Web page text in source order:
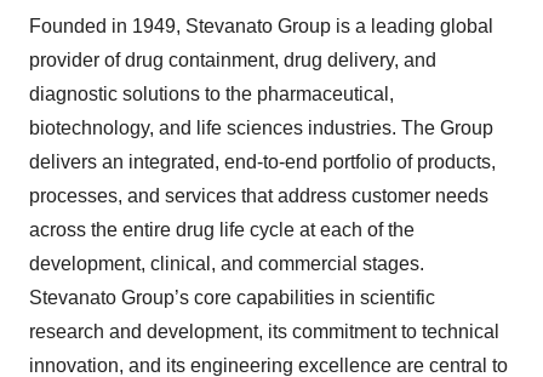
Founded in 1949, Stevanato Group is a leading global
provider of drug containment, drug delivery, and
diagnostic solutions to the pharmaceutical,
biotechnology, and life sciences industries. The Group
delivers an integrated, end-to-end portfolio of products,
processes, and services that address customer needs
across the entire drug life cycle at each of the
development, clinical, and commercial stages.
Stevanato Group’s core capabilities in scientific
research and development, its commitment to technical
innovation, and its engineering excellence are central to